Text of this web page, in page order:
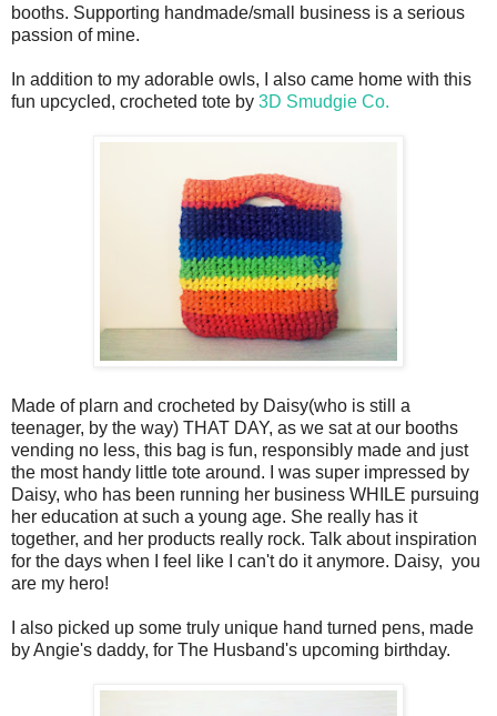
booths. Supporting handmade/small business is a serious
passion of mine.
In addition to my adorable owls, I also came home with this
fun upcycled, crocheted tote by 3D Smudgie Co.
Made of plarn and crocheted by Daisy(who is still a
teenager, by the way) THAT DAY, as we sat at our booths
vending no less, this bag is fun, responsibly made and just
the most handy little tote around. I was super impressed by
Daisy, who has been running her business WHILE pursuing
her education at such a young age. She really has it
together, and her products really rock. Talk about inspiration
for the days when I feel like I can't do it anymore. Daisy, you
are my hero!
I also picked up some truly unique hand turned pens, made
by Angie's daddy, for The Husband's upcoming birthday.